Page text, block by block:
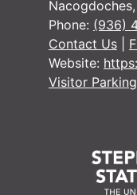
Phone: (936)
Contact Us
Website:
Visitor